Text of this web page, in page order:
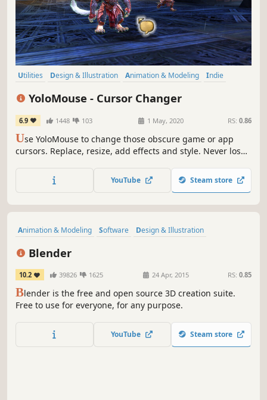
Utilities Design & Illustration Animation & Modeling
Indie
YoloMouse - Cursor Changer
6.9 1448 103 1 May, 2020 RS: 0.86
Use YoloMouse to change those obscure game or app
cursors. Replace, resize, add effects and style. Never lose
YouTube Steam store
Animation & Modeling Software
Design & Illustration
Blender
10.2 39826 1625 24 Apr, 2015 RS: 0.85
Blender is the free and open source 3D creation suite.
Free to use for everyone, for any purpose.
YouTube Steam store